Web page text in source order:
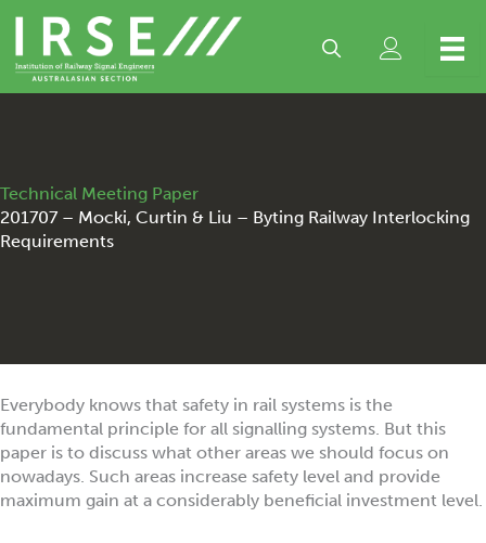
content
Technical Meeting Paper
201707 – Mocki, Curtin & Liu – Byting Railway Interlocking
Requirements
Everybody knows that safety in rail systems is the
fundamental principle for all signalling systems. But this
paper is to discuss what other areas we should focus on
nowadays. Such areas increase safety level and provide
maximum gain at a considerably beneficial investment level.